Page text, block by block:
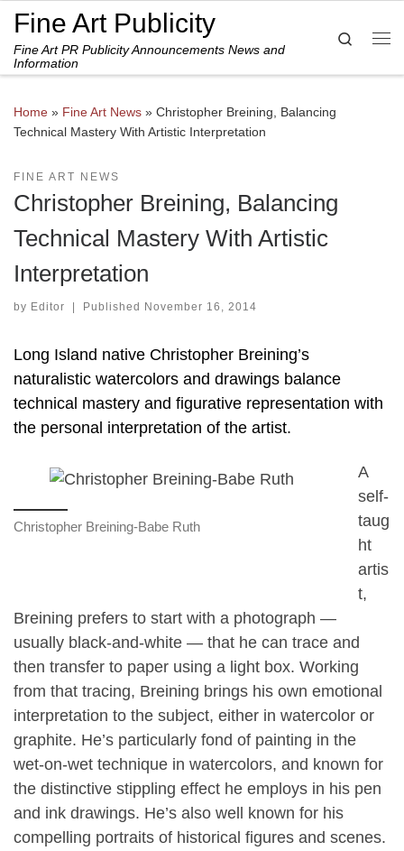
Skip to content
Fine Art Publicity
Fine Art PR Publicity Announcements News and
Information
Search
Home » Fine Art News » Christopher Breining, Balancing
Technical Mastery With Artistic Interpretation
FINE ART NEWS
Christopher Breining, Balancing
Technical Mastery With Artistic
Interpretation
by Editor | Published November 16, 2014
Long Island native Christopher Breining’s
naturalistic watercolors and drawings balance
technical mastery and figurative representation with
the personal interpretation of the artist.
Christopher Breining-Babe Ruth
A
self-
taug
ht
artis
t,
Breining prefers to start with a photograph —
usually black-and-white — that he can trace and
then transfer to paper using a light box. Working
from that tracing, Breining brings his own emotional
interpretation to the subject, either in watercolor or
graphite. He’s particularly fond of painting in the
wet-on-wet technique in watercolors, and known for
the distinctive stippling effect he employs in his pen
and ink drawings. He’s also well known for his
compelling portraits of historical figures and scenes.